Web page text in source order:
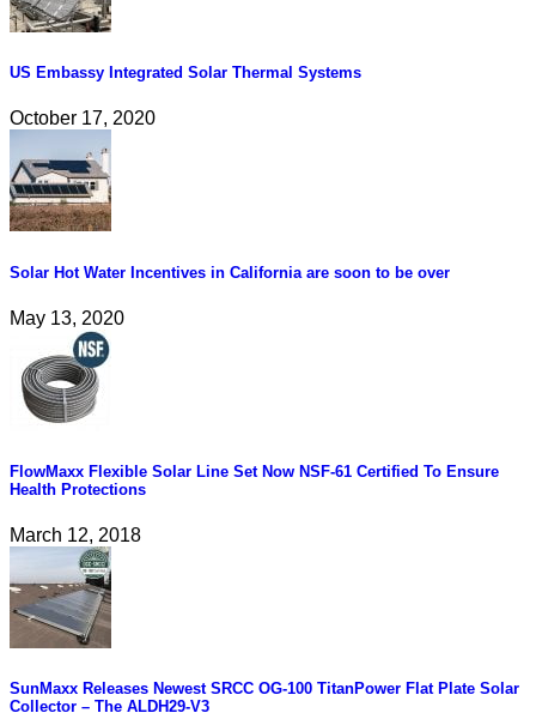
US Embassy Integrated Solar Thermal Systems
October 17, 2020
Solar Hot Water Incentives in California are soon to be over
May 13, 2020
FlowMaxx Flexible Solar Line Set Now NSF-61 Certified To Ensure
Health Protections
March 12, 2018
SunMaxx Releases Newest SRCC OG-100 TitanPower Flat Plate Solar
Collector – The ALDH29-V3